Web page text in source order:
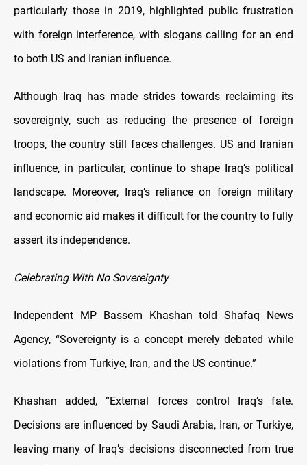
particularly those in 2019, highlighted public frustration
with foreign interference, with slogans calling for an end
to both US and Iranian influence.
Although Iraq has made strides towards reclaiming its
sovereignty, such as reducing the presence of foreign
troops, the country still faces challenges. US and Iranian
influence, in particular, continue to shape Iraq’s political
landscape. Moreover, Iraq’s reliance on foreign military
and economic aid makes it difficult for the country to fully
assert its independence.
Celebrating With No Sovereignty
Independent MP Bassem Khashan told Shafaq News
Agency, “Sovereignty is a concept merely debated while
violations from Turkiye, Iran, and the US continue.”
Khashan added, “External forces control Iraq’s fate.
Decisions are influenced by Saudi Arabia, Iran, or Turkiye,
leaving many of Iraq’s decisions disconnected from true